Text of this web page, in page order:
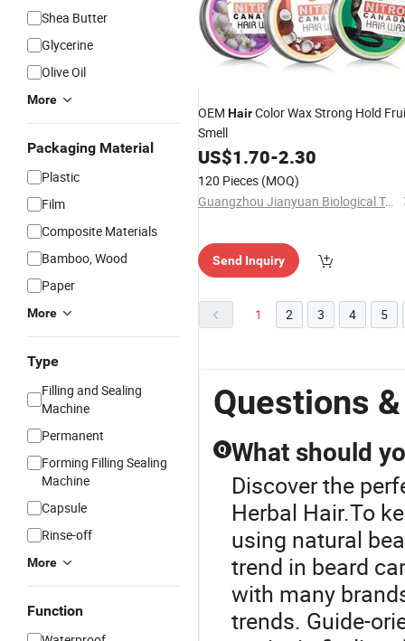
Shea Butter
Glycerine
Olive Oil
More
Packaging Material
Plastic
Film
Composite Materials
Bamboo, Wood
Paper
More
Type
Filling and Sealing
Machine
Permanent
Forming Filling Sealing
Machine
Capsule
Rinse-off
More
Function
OEM HairColor Wax Strong Hold
Smell
US$1.70-2.30
120 Pieces (MOQ)
Guangzhou Jianyuan Biological Technology Co., Ltd.
Send Inquiry
1 2 3 4 5
Questions
Q What should
Discover the
Herbal Hair.To
using natural
trend in beard
with many
trends. Guide-